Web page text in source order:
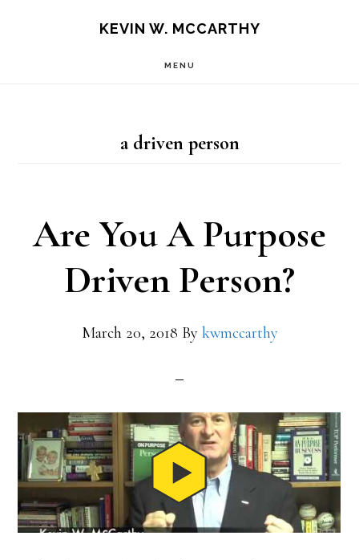
KEVIN W. MCCARTHY
MENU
a driven person
Are You A Purpose
Driven Person?
March 20, 2018 By kwmccarthy